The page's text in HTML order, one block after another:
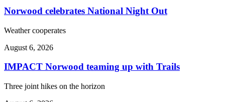
Norwood celebrates National Night Out
Weather cooperates
August 6, 2026
IMPACT Norwood teaming up with Trails
Three joint hikes on the horizon